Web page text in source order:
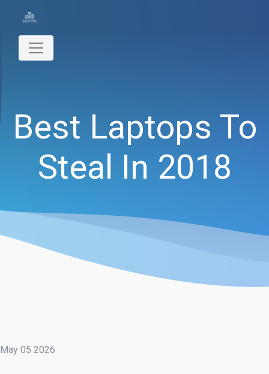
Best Laptops To
Steal In 2018
May 05 2026